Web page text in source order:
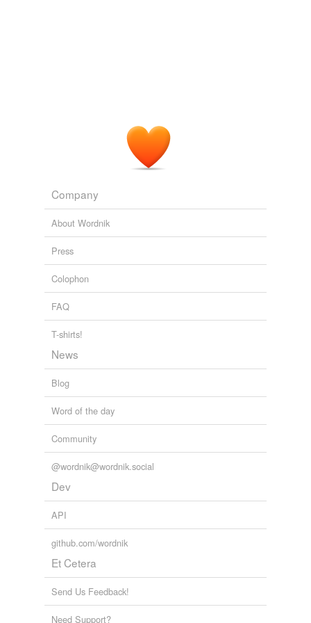
Company
About Wordnik
Press
Colophon
FAQ
T-shirts!
News
Blog
Word of the day
Community
@wordnik@wordnik.social
Dev
API
github.com/wordnik
Et Cetera
Send Us Feedback!
Need Support?